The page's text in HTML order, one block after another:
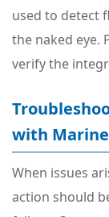
used to detect
the naked eye.
verify the
with
When issues
action should